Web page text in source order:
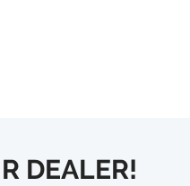
DEALER!